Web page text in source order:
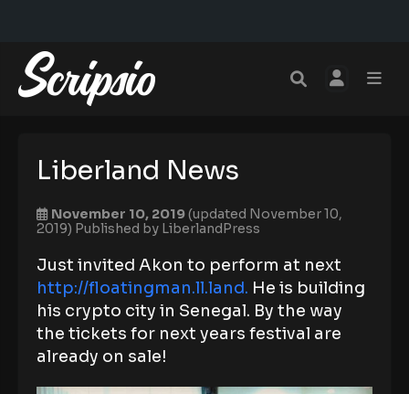
Liberland News
November 10, 2019(updated November 10,
2019) Published by LiberlandPress
Just invited Akon to perform at next
http://floatingman.ll.land. He is building
his crypto city in Senegal. By the way
the tickets for next years festival are
already on sale!